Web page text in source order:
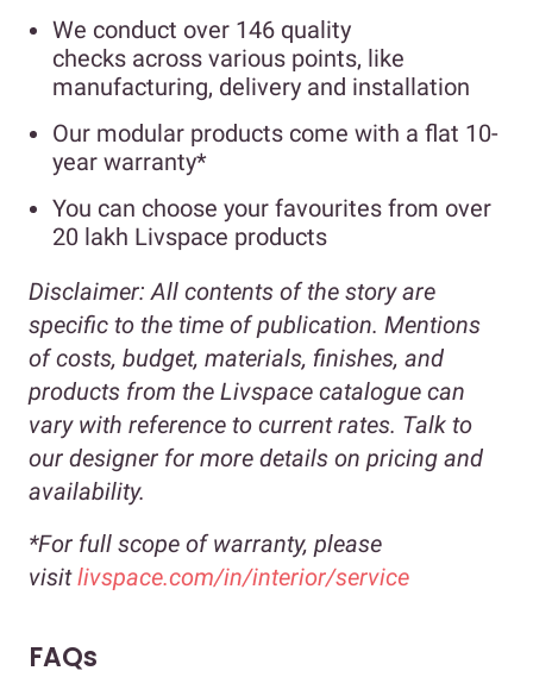
We conduct over 146 quality
checks across various points, like
manufacturing, delivery and installation
Our modular products come with a flat 10-
year warranty*
You can choose your favourites from over
20 lakh Livspace products
Disclaimer: All contents of the story are
specific to the time of publication. Mentions
of costs, budget, materials, finishes, and
products from the Livspace catalogue can
vary with reference to current rates. Talk to
our designer for more details on pricing and
availability.
*For full scope of warranty, please
visitlivspace.com/in/interior/service
FAQs